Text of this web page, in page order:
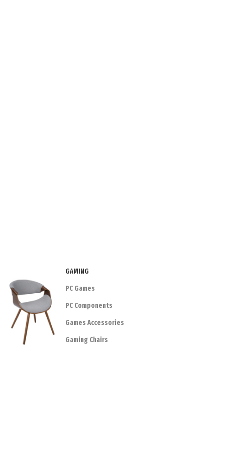
GAMING
PC Games
PC Components
Games Accessories
Gaming Chairs